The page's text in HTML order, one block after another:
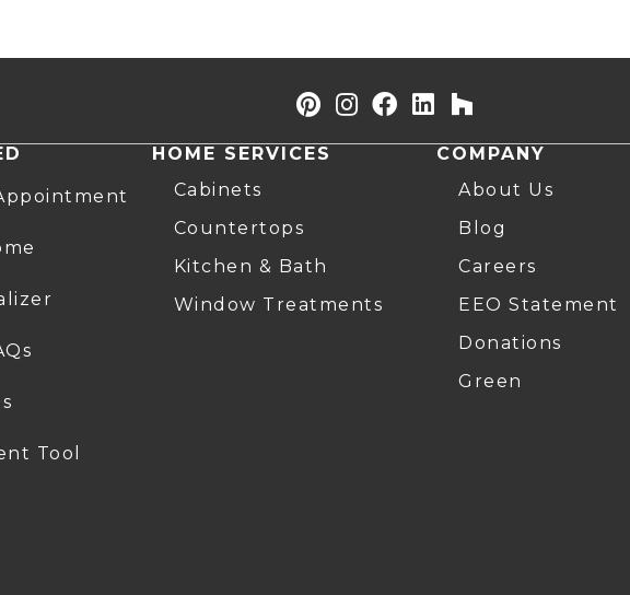
Tool
HOME SERVICES
Cabinets
Countertops
Kitchen & Bath
Window Treatments
COMPANY
About Us
Blog
Careers
EEO Statement
Donations
Green